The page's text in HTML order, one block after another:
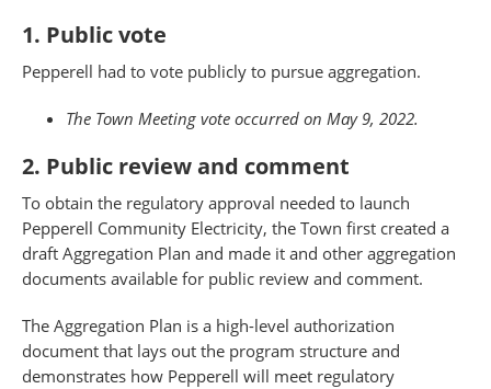
1. Public vote
Pepperell had to vote publicly to pursue aggregation.
The Town Meeting vote occurred on May 9, 2022.
2. Public review and comment
To obtain the regulatory approval needed to launch
Pepperell Community Electricity, the Town first created a
draft Aggregation Plan and made it and other aggregation
documents available for public review and comment.
The Aggregation Plan is a high-level authorization
document that lays out the program structure and
demonstrates how Pepperell will meet regulatory